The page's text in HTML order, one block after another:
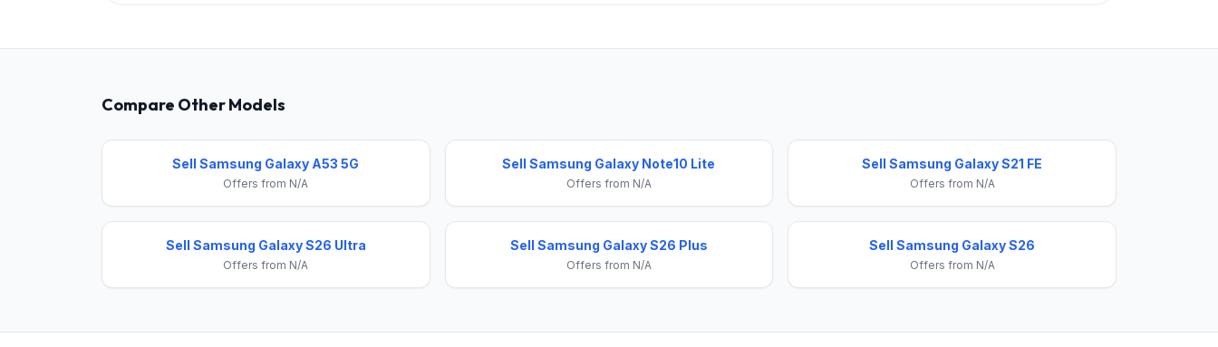
Compare Other Models
Sell Samsung Galaxy A53 5G
Offers from N/A
Sell Samsung Galaxy Note10 Lite
Offers from N/A
Sell Samsung Galaxy S21 FE
Offers from N/A
Sell Samsung Galaxy S26 Ultra
Offers from N/A
Sell Samsung Galaxy S26 Plus
Offers from N/A
Sell Samsung Galaxy S26
Offers from N/A